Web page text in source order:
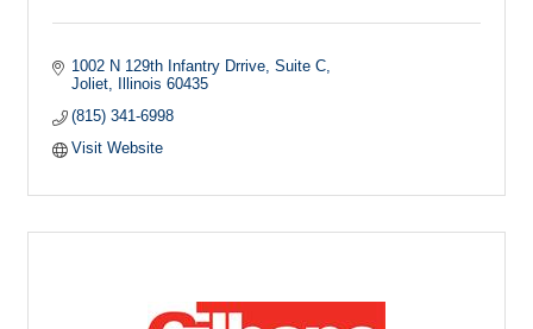
1002 N 129th Infantry Drrive Suite C
Joliet
Illinois 60435
(815) 341-6998
Visit Website